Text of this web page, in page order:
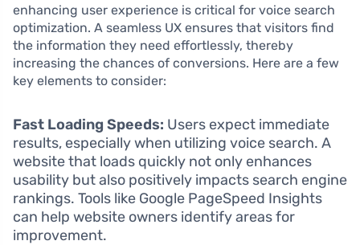
enhancing user experience is critical for voice search
optimization. A seamless UX ensures that visitors find
the information they need effortlessly, thereby
increasing the chances of conversions. Here are a few
key elements to consider:
Fast Loading Speeds: Users expect immediate
results, especially when utilizing voice search. A
website that loads quickly not only enhances
usability but also positively impacts search engine
rankings. Tools like Google PageSpeed Insights
can help website owners identify areas for
improvement.